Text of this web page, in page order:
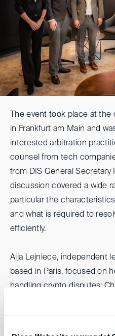
The event took place at
in Frankfurt am Main and
interested arbitration
counsel from tech
from DIS General Secretary
discussion covered a wide
particular the
and what is required to
efficiently.
Aija Lejniece, independent
based in Paris, focused on
handling crypto disputes;
head of Legal Telecom
/ Axians based in Frankfurt,